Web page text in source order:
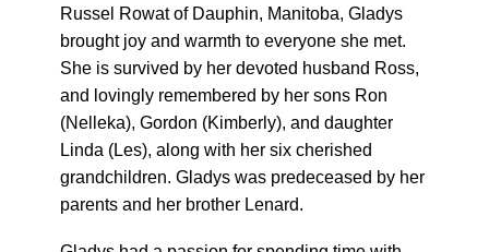
Russel Rowat of Dauphin, Manitoba, Gladys
brought joy and warmth to everyone she met.
She is survived by her devoted husband Ross,
and lovingly remembered by her sons Ron
(Nelleka), Gordon (Kimberly), and daughter
Linda (Les), along with her six cherished
grandchildren. Gladys was predeceased by her
parents and her brother Lenard.